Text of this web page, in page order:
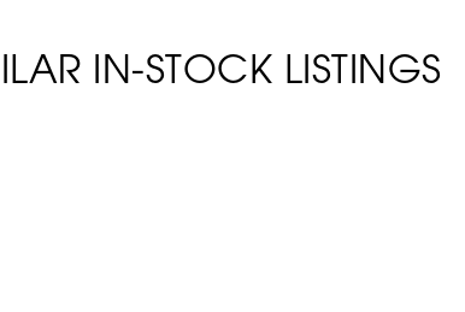
IN-STOCK LISTINGS